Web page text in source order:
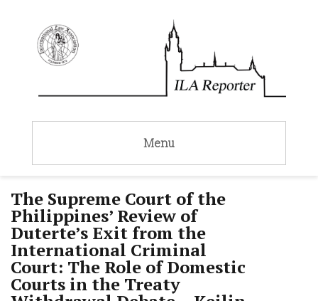
Menu
The Supreme Court of the
Philippines’ Review of
Duterte’s Exit from the
International Criminal
Court: The Role of Domestic
Courts in the Treaty